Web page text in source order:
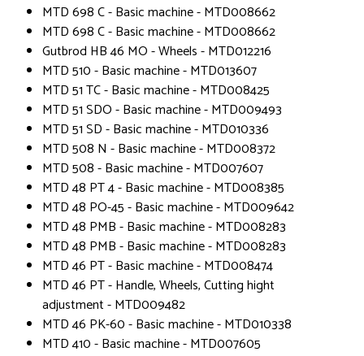
MTD 698 C - Basic machine - MTD008662
MTD 698 C - Basic machine - MTD008662
Gutbrod HB 46 MO - Wheels - MTD012216
MTD 510 - Basic machine - MTD013607
MTD 51 TC - Basic machine - MTD008425
MTD 51 SDO - Basic machine - MTD009493
MTD 51 SD - Basic machine - MTD010336
MTD 508 N - Basic machine - MTD008372
MTD 508 - Basic machine - MTD007607
MTD 48 PT 4 - Basic machine - MTD008385
MTD 48 PO-45 - Basic machine - MTD009642
MTD 48 PMB - Basic machine - MTD008283
MTD 48 PMB - Basic machine - MTD008283
MTD 46 PT - Basic machine - MTD008474
MTD 46 PT - Handle, Wheels, Cutting hight
adjustment - MTD009482
MTD 46 PK-60 - Basic machine - MTD010338
MTD 410 - Basic machine - MTD007605